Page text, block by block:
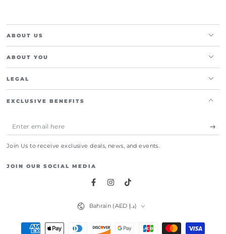
ABOUT US
ABOUT YOU
LEGAL
EXCLUSIVE BENEFITS
Enter
Join Us to receive exclusive deals, news, and events.
JOIN OUR SOCIAL MEDIA
FacebookInstagram
TikTok
Country/region
Bahrain (AED د.إ)
Payment